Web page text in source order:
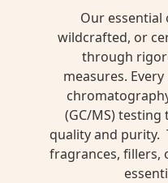
Our essential
wildcrafted, or
through
measures.
(GC/MS)
quality and purity.
fragrances, fillers,